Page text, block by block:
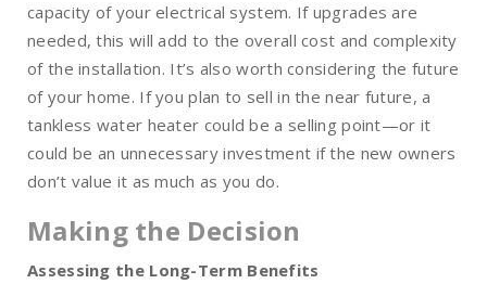
capacity of your electrical system. If upgrades are
needed, this will add to the overall cost and complexity
of the installation. It’s also worth considering the future
of your home. If you plan to sell in the near future, a
tankless water heater could be a selling point—or it
could be an unnecessary investment if the new owners
don’t value it as much as you do.
Making the Decision
Assessing the Long-Term Benefits